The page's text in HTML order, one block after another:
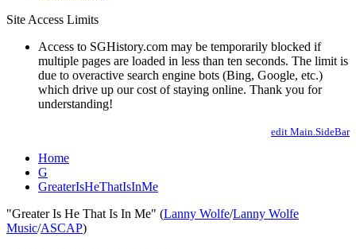
Site Access Limits
Access to SGHistory.com may be temporarily blocked if
multiple pages are loaded in less than ten seconds. The limit is
due to overactive search engine bots (Bing, Google, etc.)
which drive up our cost of staying online. Thank you for
understanding!
edit Main.SideBar
Home
G
GreaterIsHeThatIsInMe
"Greater Is He That Is In Me" (Lanny Wolfe/Lanny Wolfe
Music/ASCAP)